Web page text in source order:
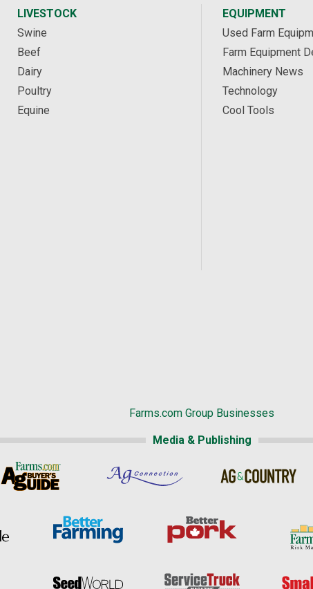
LIVESTOCK
Swine
Beef
Dairy
Poultry
Equine
EQUIPMENT
Used Farm
Farm Equipment
Machinery News
Technology
Cool Tools
Farms.com Group Businesses
Media & Publishing